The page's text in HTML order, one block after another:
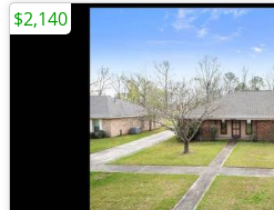
$2,140